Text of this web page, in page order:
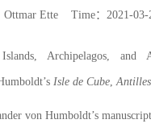
Ottmar Ette Time：2021-
Archipelagos, and
Isle de Cube,
von Humboldt’s